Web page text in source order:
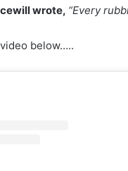
wrote, “Every
below…..